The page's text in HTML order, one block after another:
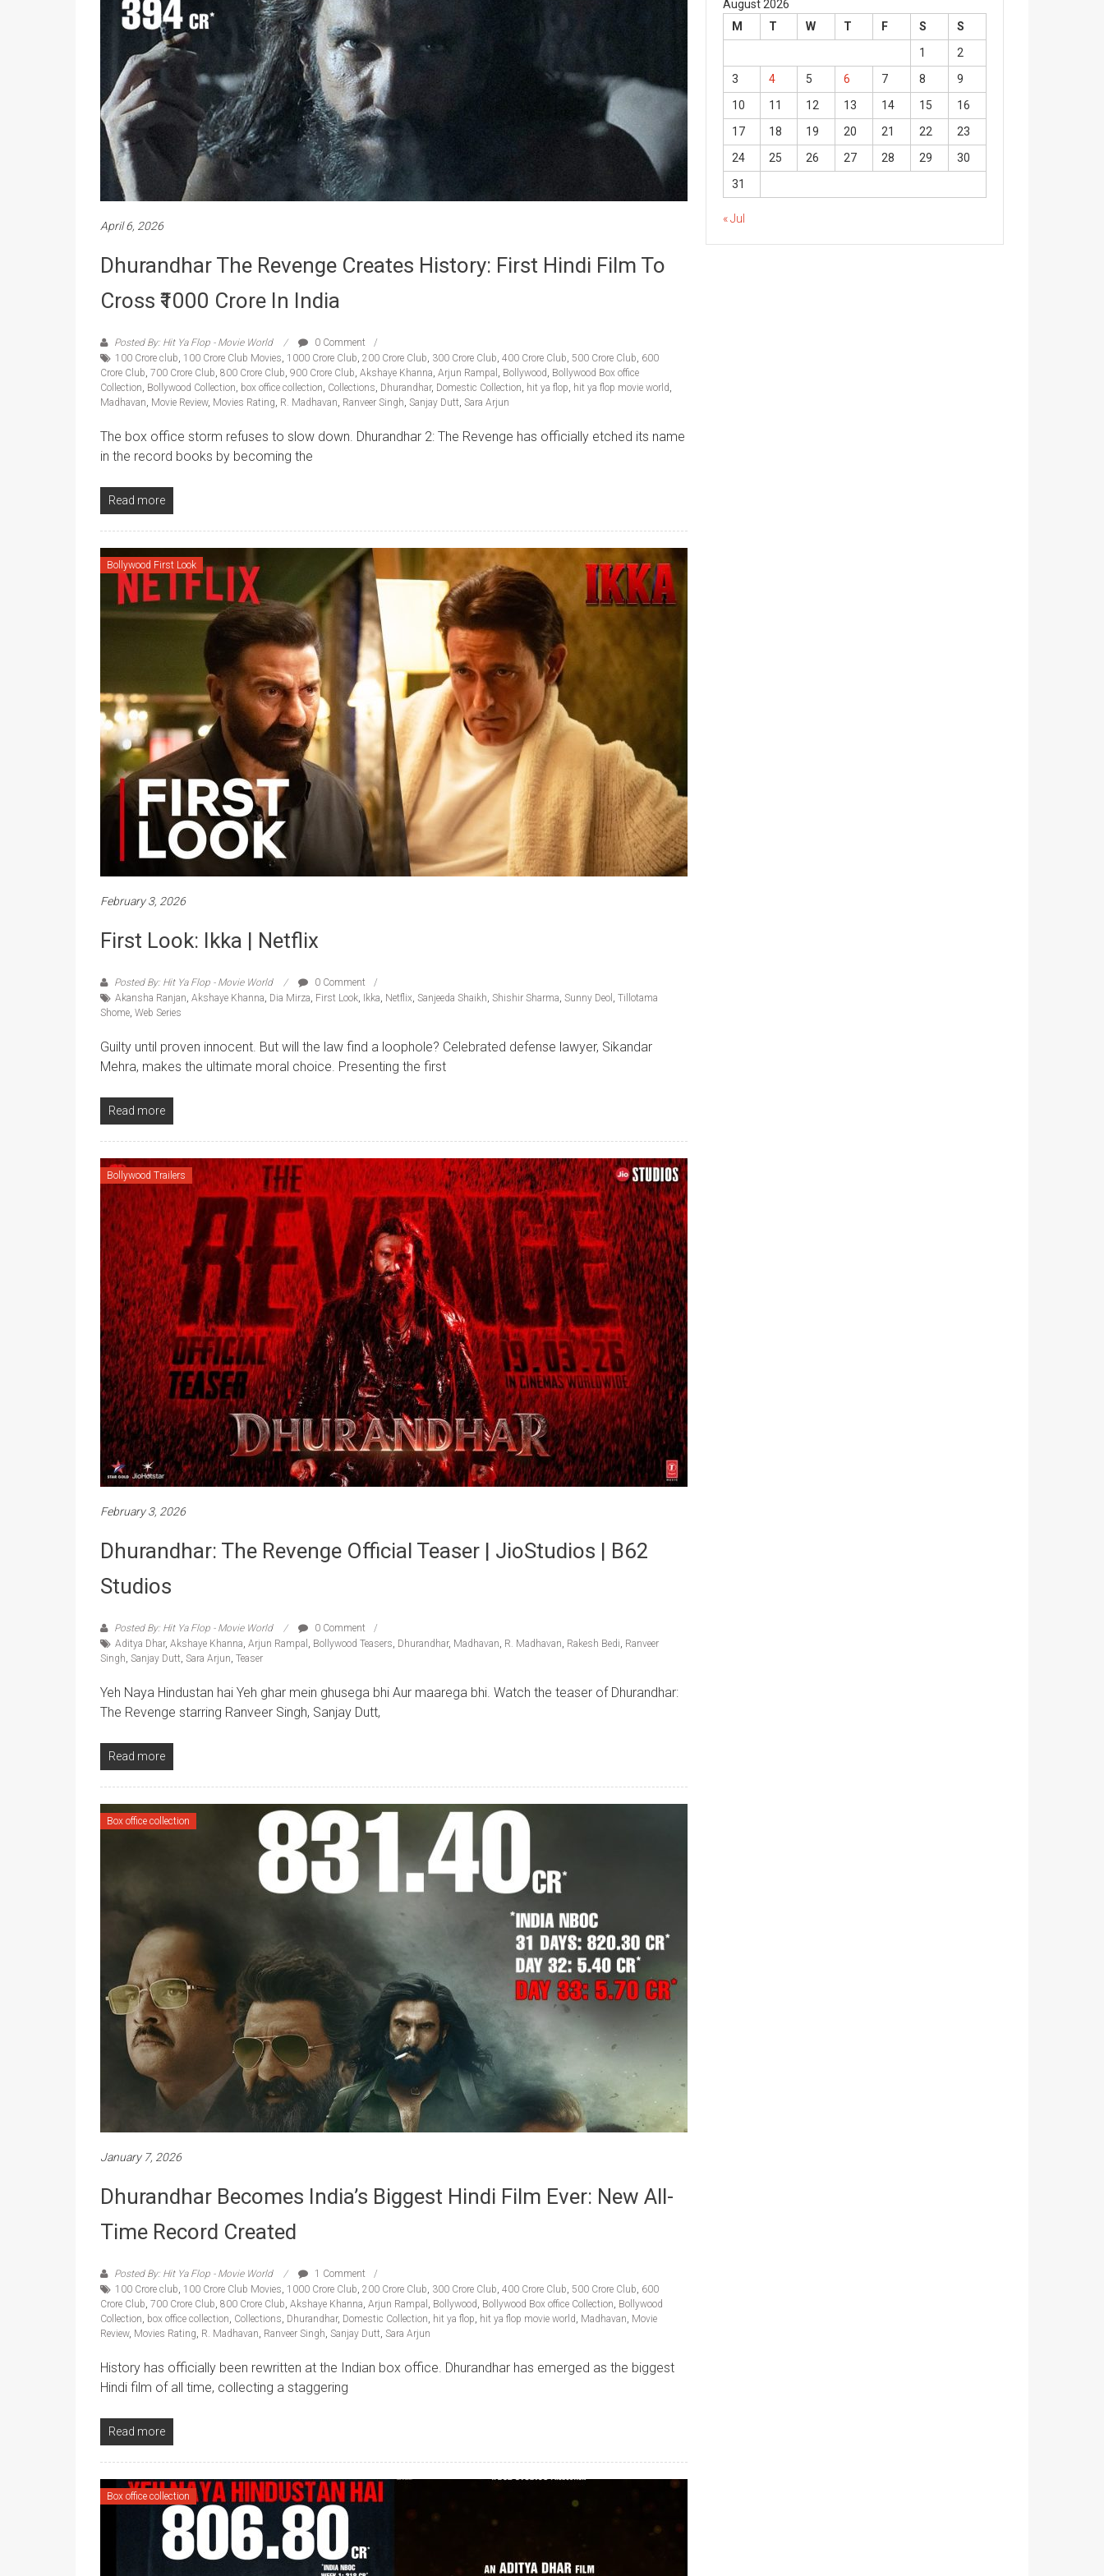
April 6, 2026
Dhurandhar The Revenge Creates History: First Hindi Film To
Cross ₹1000 Crore In India
Posted By: Hit Ya Flop - Movie World
0 Comment
100 Crore club, 100 Crore Club Movies, 1000 Crore Club, 200 Crore Club, 300 Crore Club, 400 Crore Club, 500 Crore Club, 600
Crore Club, 700 Crore Club, 800 Crore Club, 900 Crore Club, Akshaye Khanna, Arjun Rampal , Bollywood, Bollywood Box office
Collection, Bollywood Collection, box office collection, Collections, Dhurandhar, Domestic Collection, hit ya flop, hit ya flop movie world,
Madhavan, Movie Review, Movies Rating, R. Madhavan, Ranveer Singh, Sanjay Dutt, Sara Arjun
The box office storm refuses to slow down. Dhurandhar 2: The Revenge has officially etched its name
in the record books by becoming the
Read more
Bollywood First Look
February 3, 2026
First Look: Ikka | Netflix
Posted By: Hit Ya Flop - Movie World
0 Comment
Akansha Ranjan, Akshaye Khanna, Dia Mirza, First Look, Ikka, Netflix, Sanjeeda Shaikh, Shishir Sharma, Sunny Deol , Tillotama
Shome, Web Series
Guilty until proven innocent. But will the law find a loophole? Celebrated defense lawyer, Sikandar
Mehra, makes the ultimate moral choice. Presenting the first
Read more
Bollywood Trailers
February 3, 2026
Dhurandhar: The Revenge Official Teaser | JioStudios | B62
Studios
Posted By: Hit Ya Flop - Movie World
0 Comment
Aditya Dhar, Akshaye Khanna, Arjun Rampal , Bollywood Teasers, Dhurandhar, Madhavan, R. Madhavan, Rakesh Bedi, Ranveer
Singh, Sanjay Dutt, Sara Arjun, Teaser
Yeh Naya Hindustan hai Yeh ghar mein ghusega bhi Aur maarega bhi. Watch the teaser of Dhurandhar:
The Revenge starring Ranveer Singh, Sanjay Dutt,
Read more
Box office collection
January 7, 2026
Dhurandhar Becomes India’s Biggest Hindi Film Ever: New All-
Time Record Created
Posted By: Hit Ya Flop - Movie World
1 Comment
100 Crore club, 100 Crore Club Movies, 1000 Crore Club, 200 Crore Club, 300 Crore Club, 400 Crore Club, 500 Crore Club, 600
Crore Club, 700 Crore Club, 800 Crore Club, Akshaye Khanna, Arjun Rampal , Bollywood, Bollywood Box office Collection, Bollywood
Collection, box office collection, Collections, Dhurandhar, Domestic Collection, hit ya flop, hit ya flop movie world, Madhavan, Movie
Review, Movies Rating, R. Madhavan, Ranveer Singh, Sanjay Dutt, Sara Arjun
History has officially been rewritten at the Indian box office. Dhurandhar has emerged as the biggest
Hindi film of all time, collecting a staggering
Read more
Box office collection
August 2026
M
T W T F S
S
1
2
3
4 5 6 7 8
9
10
11 12 13 14 15
16
17
18 19 20 21 22
23
24
25 26 27 28 29
30
31
« Jul